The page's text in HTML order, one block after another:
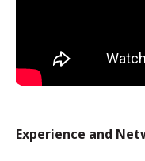
Experience and